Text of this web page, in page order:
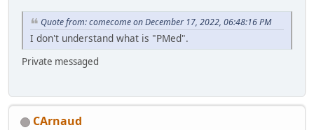
Quote from: comecome on December 17, 2022, 06:48:16 PM
I don't understand what is "PMed".
Private messaged
CArnaud